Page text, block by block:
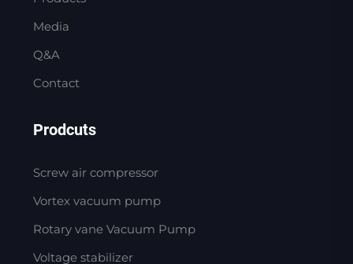
Media
Q&A
Contact
Prodcuts
Screw air compressor
Vortex vacuum pump
Rotary vane Vacuum Pump
Voltage stabilizer